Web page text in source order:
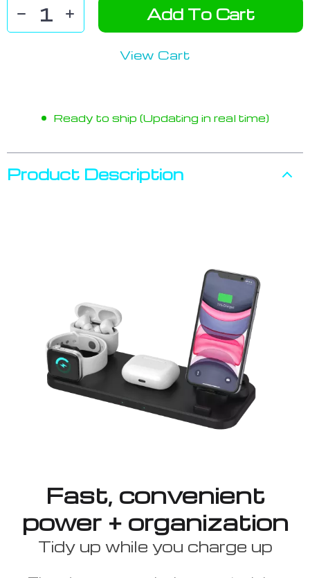
Add To Cart
View Cart
Ready to ship (Updating in real time)
Product Description
Fast, convenient
power + organization
Tidy up while you charge up